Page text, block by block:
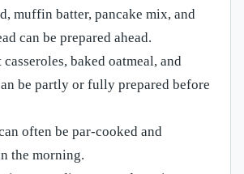
muffin batter, pancake mix, and
can be prepared ahead.
baked oatmeal, and
be partly or fully prepared before
often be par-cooked and
the morning.